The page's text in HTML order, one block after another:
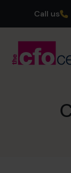
Call us
Success Stories